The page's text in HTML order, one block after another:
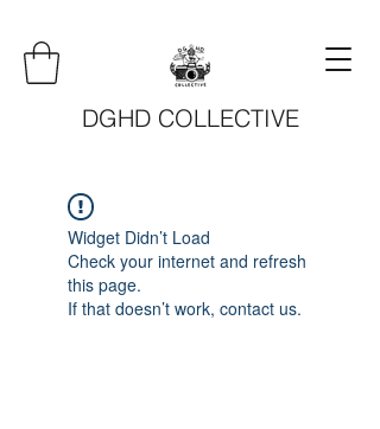
DGHD COLLECTIVE
Widget Didn’t Load
Check your internet and refresh
this page.
If that doesn’t work, contact us.